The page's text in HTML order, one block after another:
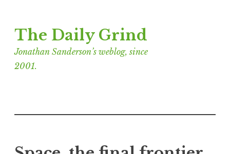
to
content
The Daily Grind
Jonathan Sanderson’s weblog, since
2001.